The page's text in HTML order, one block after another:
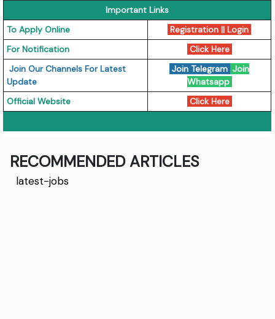
Important Links
To Apply Online
Registration || Login
For Notification
Click Here
Join Our Channels For Latest
Update
Join Telegram Join
Whatsapp
Official Website
Click Here
RECOMMENDED ARTICLES
latest-jobs